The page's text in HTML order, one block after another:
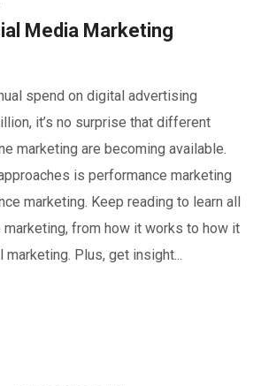
Media Marketing
spend on digital advertising
it’s no surprise that different
marketing are becoming available.
is performance marketing
marketing. Keep reading to learn all
marketing, from how it works to how it
Plus, get insight...